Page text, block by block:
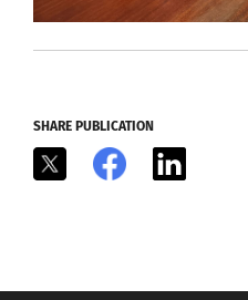
SHARE PUBLICATION
Facebook